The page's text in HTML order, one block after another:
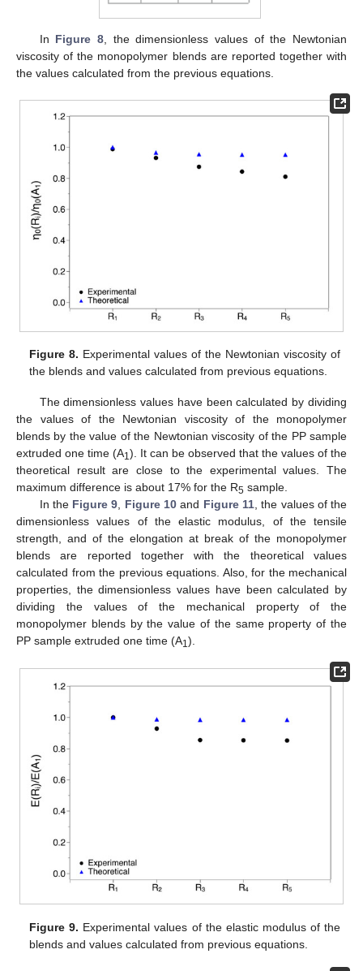
In Figure 8, the dimensionless values of the Newtonian
viscosity of the monopolymer blends are reported together with
the values calculated from the previous equations.
Figure 8. Experimental values of the Newtonian viscosity of
the blends and values calculated from previous equations.
The dimensionless values have been calculated by dividing
the values of the Newtonian viscosity of the monopolymer
blends by the value of the Newtonian viscosity of the PP sample
extruded one time (A1). It can be observed that the values of the
theoretical result are close to the experimental values. The
maximum difference is about 17% for the R5 sample.
In the Figure 9, Figure 10 and Figure 11, the values of the
dimensionless values of the elastic modulus, of the tensile
strength, and of the elongation at break of the monopolymer
blends are reported together with the theoretical values
calculated from the previous equations. Also, for the mechanical
properties, the dimensionless values have been calculated by
dividing the values of the mechanical property of the
monopolymer blends by the value of the same property of the
PP sample extruded one time (A1).
Figure 9. Experimental values of the elastic modulus of the
blends and values calculated from previous equations.